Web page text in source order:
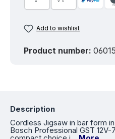
Add to wishlist
Product number:
Description
Cordless Jigsaw in bar form
Bosch Professional GST